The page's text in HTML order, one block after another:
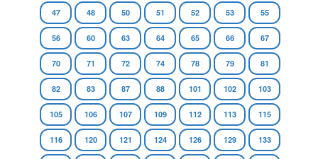
47 48 50 51 52 53 55
56 60 63 64 65 66 67
70 71 72 74 78 79 81
82 83 87 88 101 102 103
105 106 107 109 112 113 115
116 120 121 124 126 129 133